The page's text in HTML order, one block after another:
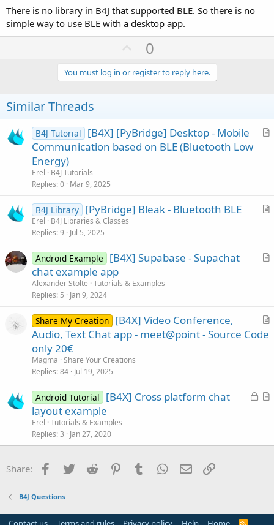
There is no library in B4J that supported BLE. So there is no
simple way to use BLE with a desktop app.
U
p
v
o
e
0
You must log in or register to reply here.
Similar Threads
A
e
B4J Tutorial
[B4X] [PyBridge] Desktop - Mobile
Communication based on BLE (Bluetooth Low
Energy)
Erel
B4J Tutorials
Replies 0 Mar 9, 2025
A
c
B4J Library [PyBridge] Bleak - Bluetooth BLE
Erel
B4J Libraries & Classes
Replies 9 Jul 5, 2025
A
l
Android Example
[B4X] Supabase - Supachat
chat example app
Alexander Stolte Tutorials & Examples
Replies 5 Jan 9, 2024
A
e
Share My Creation [B4X] Video Conference,
Audio, Text Chat app - meet@point - Source Code
only 20€
Magma Share Your Creations
Replies 84 Jul 19, 2025
L
e
A
c
Android Tutorial
[B4X] Cross platform chat
layout example
Erel Tutorials & Examples
Replies 3 Jan 27, 2020
Share: Facebook
Twitter Reddit PinterestTumblr WhatsApp
Email
B4J Questions
R